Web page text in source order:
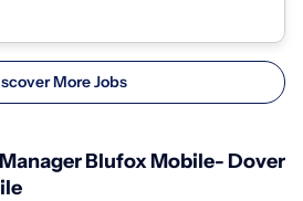
More Jobs
Blufox Mobile- Dover